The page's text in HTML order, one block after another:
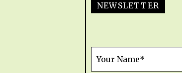
NEWSLETTER